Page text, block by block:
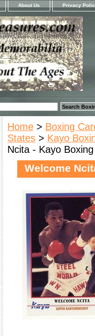
About Us Privacy
Home > Boxing
States > Kayo
Ncita - Kayo
Welcome